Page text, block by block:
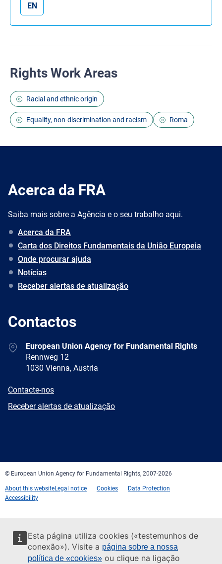
Esta página utiliza cookies («testemunhos de
conexão»). Visite a página sobre a nossa
política de «cookies» ou clique na ligação
EN
Rights Work Areas
Racial and ethnic origin
Equality, non-discrimination and racism Roma
Acerca da FRA
Saiba mais sobre a Agência e o seu trabalho aqui.
Acerca da FRA
Carta dos Direitos Fundamentais da União Europeia
Onde procurar ajuda
Notícias
Receber alertas de atualização
Contactos
AddressEuropean Union Agency for Fundamental Rights
Rennweg 12
1030 Vienna, Austria
E-
Contacte-nos
Newsletter
Receber alertas de atualização
© European Union Agency for Fundamental Rights, 2007-2026
About this websiteLegal notice Cookies
Data Protection
Accessibility